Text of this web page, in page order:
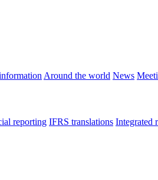
Around the world News
reporting IFRS translations Integrated